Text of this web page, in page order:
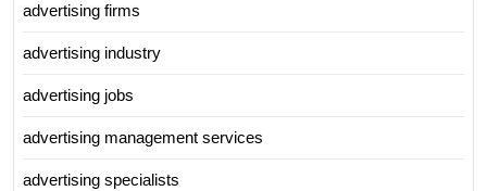
advertising firms
advertising industry
advertising jobs
advertising management services
advertising specialists